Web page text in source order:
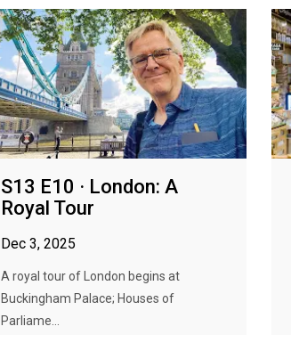
S13 E10 · London: A
Royal Tour
Dec 3, 2025
A royal tour of London begins at
Buckingham Palace; Houses of
Parliame...